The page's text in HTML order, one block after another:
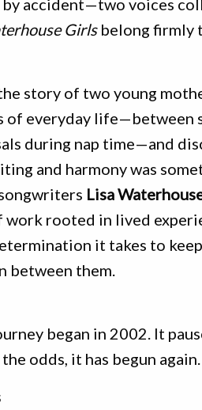
by accident—two voices
Girlsbelong firmly
story of two young
of everyday life—between
during nap time—and
and harmony was
Lisa
work rooted in lived
it takes to
between them.
began in 2002. It
odds, it has begun again.